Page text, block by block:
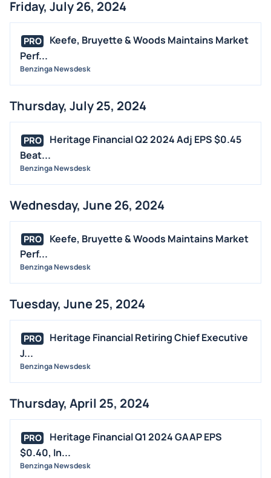
Friday, July 26, 2024
PRO
Keefe, Bruyette & Woods Maintains Market
Perf...
Benzinga Newsdesk
Thursday, July 25, 2024
PRO
Heritage Financial Q2 2024 Adj EPS $0.45
Beat...
Benzinga Newsdesk
Wednesday, June 26, 2024
PRO
Keefe, Bruyette & Woods Maintains Market
Perf...
Benzinga Newsdesk
Tuesday, June 25, 2024
PRO
Heritage Financial Retiring Chief Executive
J...
Benzinga Newsdesk
Thursday, April 25, 2024
PRO
Heritage Financial Q1 2024 GAAP EPS
$0.40, In...
Benzinga Newsdesk